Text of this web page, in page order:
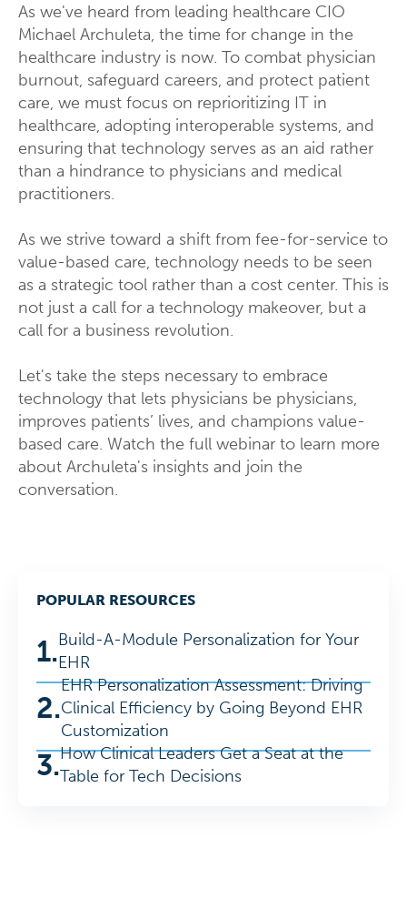
As we've heard from leading healthcare CIO
Michael Archuleta, the time for change in the
healthcare industry is now. To combat physician
burnout, safeguard careers, and protect patient
care, we must focus on reprioritizing IT in
healthcare, adopting interoperable systems, and
ensuring that technology serves as an aid rather
than a hindrance to physicians and medical
practitioners.
As we strive toward a shift from fee-for-service to
value-based care, technology needs to be seen
as a strategic tool rather than a cost center. This is
not just a call for a technology makeover, but a
call for a business revolution.
Let's take the steps necessary to embrace
technology that lets physicians be physicians,
improves patients’ lives, and champions value-
based care. Watch the full webinar to learn more
about Archuleta's insights and join the
conversation.
POPULAR RESOURCES
1.Build-A-Module Personalization for Your
EHR
2.
EHR Personalization Assessment: Driving
Clinical Efficiency by Going Beyond EHR
Customization
3.How Clinical Leaders Get a Seat at the
Table for Tech Decisions